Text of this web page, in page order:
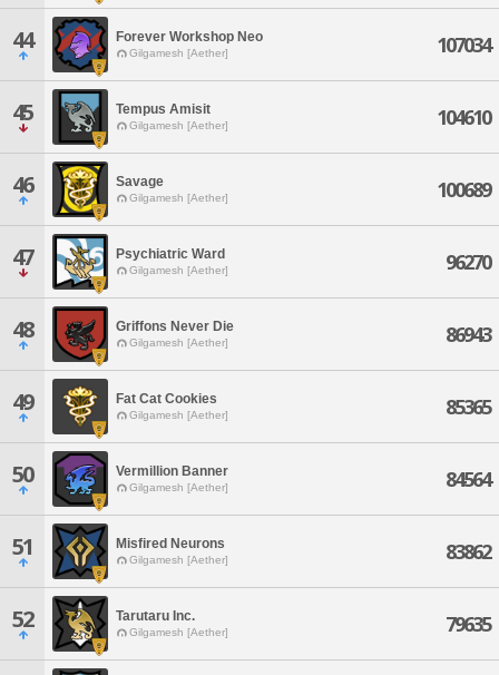
44 Forever Workshop Neo
Gilgamesh [Aether] 107034
45 Tempus Amisit
Gilgamesh [Aether] 104610
46 Savage
Gilgamesh [Aether] 100689
47 Psychiatric Ward
Gilgamesh [Aether] 96270
48 Griffons Never Die
Gilgamesh [Aether] 86943
49 Fat Cat Cookies
Gilgamesh [Aether] 85365
50 Vermillion Banner
Gilgamesh [Aether] 84564
51 Misfired Neurons
Gilgamesh [Aether] 83862
52 Tarutaru Inc.
Gilgamesh [Aether] 79635